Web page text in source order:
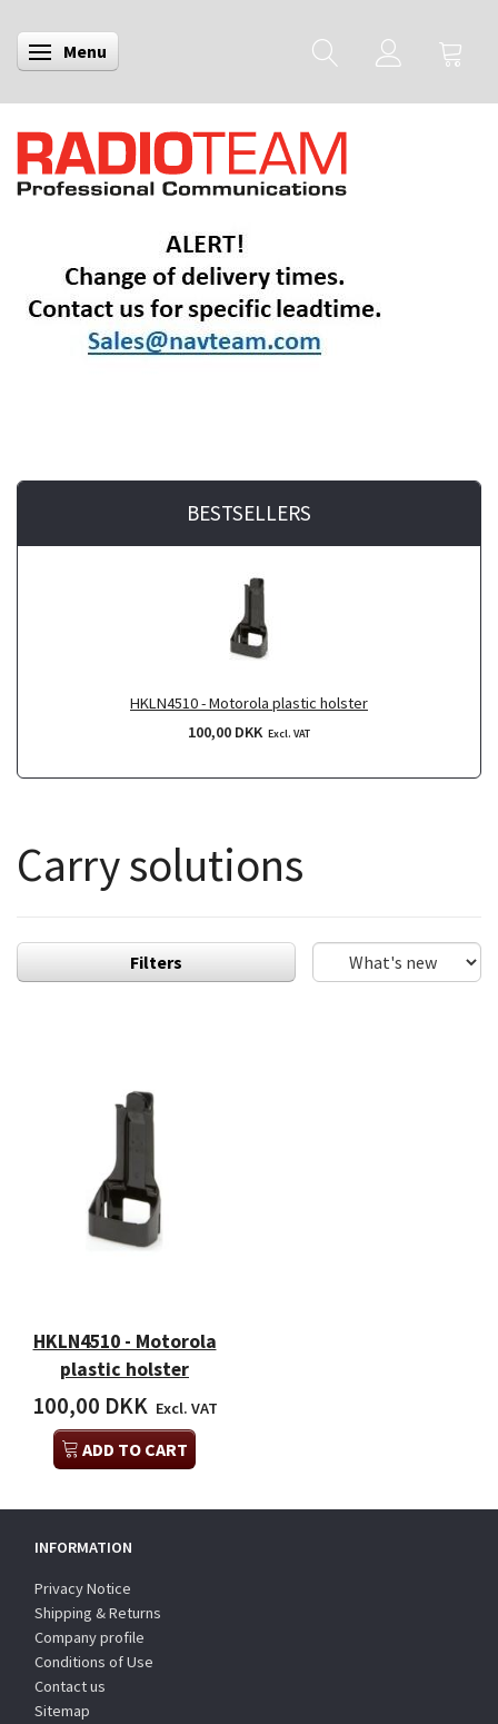
Toggle navigation
Menu
BESTSELLERS
HKLN4510 - Motorola plastic holster
100,00 DKK Excl. VAT
Carry solutions
Filters
HKLN4510 - Motorola
plastic holster
100,00 DKK Excl. VAT
ADD TO CART
INFORMATION
Privacy Notice
Shipping & Returns
Company profile
Conditions of Use
Contact us
Sitemap